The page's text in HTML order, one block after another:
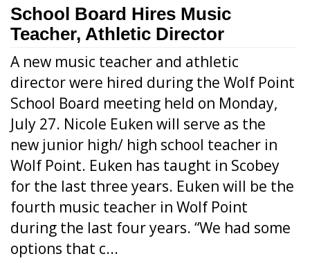
School Board Hires Music
Teacher, Athletic Director
A new music teacher and athletic
director were hired during the Wolf Point
School Board meeting held on Monday,
July 27. Nicole Euken will serve as the
new junior high/ high school teacher in
Wolf Point. Euken has taught in Scobey
for the last three years. Euken will be the
fourth music teacher in Wolf Point
during the last four years. “We had some
options that c...